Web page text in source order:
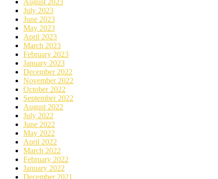
August 2023
July 2023
June 2023
May 2023
April 2023
March 2023
February 2023
January 2023
December 2022
November 2022
October 2022
September 2022
August 2022
July 2022
June 2022
May 2022
April 2022
March 2022
February 2022
January 2022
December 2021